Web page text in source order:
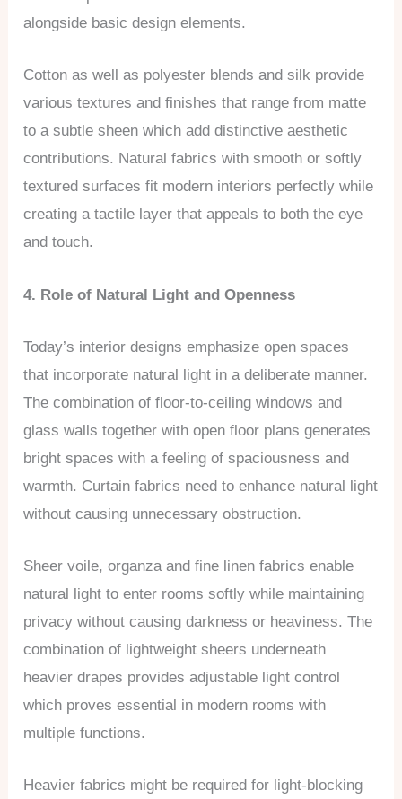
alongside basic design elements.
Cotton as well as polyester blends and silk provide
various textures and finishes that range from matte
to a subtle sheen which add distinctive aesthetic
contributions. Natural fabrics with smooth or softly
textured surfaces fit modern interiors perfectly while
creating a tactile layer that appeals to both the eye
and touch.
4. Role of Natural Light and Openness
Today’s interior designs emphasize open spaces
that incorporate natural light in a deliberate manner.
The combination of floor-to-ceiling windows and
glass walls together with open floor plans generates
bright spaces with a feeling of spaciousness and
warmth. Curtain fabrics need to enhance natural light
without causing unnecessary obstruction.
Sheer voile, organza and fine linen fabrics enable
natural light to enter rooms softly while maintaining
privacy without causing darkness or heaviness. The
combination of lightweight sheers underneath
heavier drapes provides adjustable light control
which proves essential in modern rooms with
multiple functions.
Heavier fabrics might be required for light-blocking